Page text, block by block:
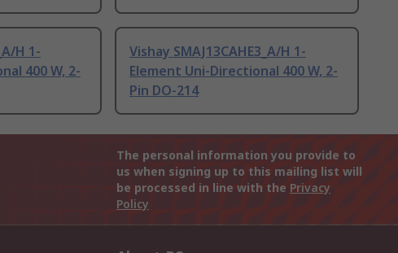
H 1-
400 W, 2-
Vishay SMAJ13CAHE3_A/H 1-
Element Uni-Directional 400 W, 2-
Pin DO-214
The personal information you provide to
us when signing up to this mailing list will
be processed in line with the Privacy
Policy